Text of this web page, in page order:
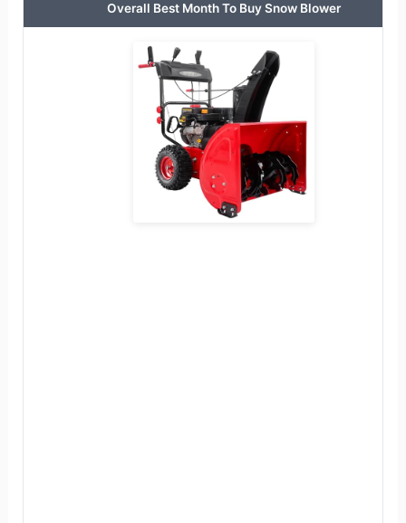
Overall Best Month To Buy Snow Blower